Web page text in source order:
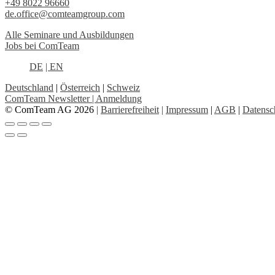
+49 8022 96660
de.office@comteamgroup.com
Alle Seminare und Ausbildungen
Jobs bei ComTeam
DE | EN
Deutschland | Österreich | Schweiz
ComTeam Newsletter | Anmeldung
© ComTeam AG 2026 | Barrierefreiheit | Impressum | AGB |